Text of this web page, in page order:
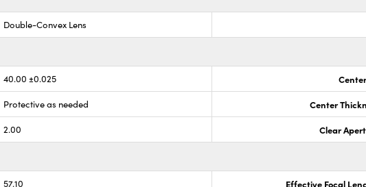
Double-Convex Lens
40.00 ±0.025
Protective as needed Center
2.00 Clear
57.10 Effective Focal